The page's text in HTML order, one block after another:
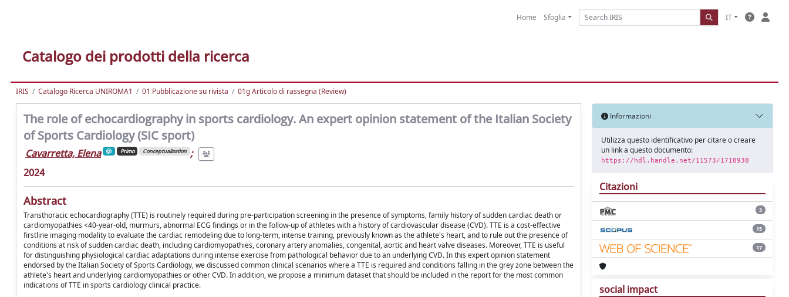
Home Sfoglia IT
Catalogo dei prodotti della ricerca
IRIS Catalogo Ricerca UNIROMA1 01 Pubblicazione su rivista 01g Articolo di rassegna (Review)
The role of echocardiography in sports cardiology. An expert opinion statement of the Italian Society
of Sports Cardiology (SIC sport)
Cavarretta, Elena Primo Conceptualization ;
2024
Abstract
Transthoracic echocardiography (TTE) is routinely required during pre-participation screening in the presence of symptoms, family history of sudden cardiac death or
cardiomyopathies <40-year-old, murmurs, abnormal ECG findings or in the follow-up of athletes with a history of cardiovascular disease (CVD). TTE is a cost-effective
firstline imaging modality to evaluate the cardiac remodeling due to long-term, intense training, previously known as the athlete's heart, and to rule out the presence of
conditions at risk of sudden cardiac death, including cardiomyopathies, coronary artery anomalies, congenital, aortic and heart valve diseases. Moreover, TTE is useful
for distinguishing physiological cardiac adaptations during intense exercise from pathological behavior due to an underlying CVD. In this expert opinion statement
endorsed by the Italian Society of Sports Cardiology, we discussed common clinical scenarios where a TTE is required and conditions falling in the grey zone between the
athlete's heart and underlying cardiomyopathies or other CVD. In addition, we propose a minimum dataset that should be included in the report for the most common
indications of TTE in sports cardiology clinical practice.
Informazioni
Utilizza questo identificativo per citare o creare
un link a questo documento:
https://hdl.handle.net/11573/1718938
Citazioni
3
15
17
social impact